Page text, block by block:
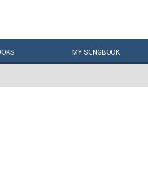
MYSONGBOOK